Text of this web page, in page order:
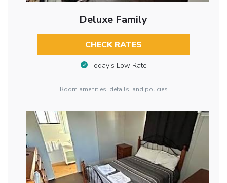
Deluxe Family
CHECK RATES
Today’s Low Rate
Room amenities, details, and policies